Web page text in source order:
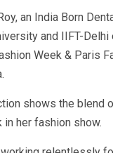
an India Born
and IIFT-
Week & Paris
shows the blend
in her fashion show.